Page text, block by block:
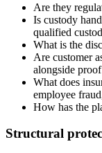
Are they
Is custody
qualified
What is the
Are customer
alongside
What does
employee
How has the
Structural